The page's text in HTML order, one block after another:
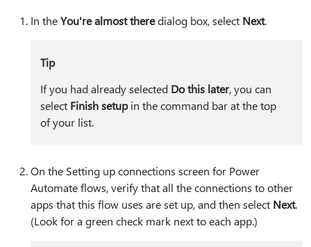
In theYou're almost theredialog box, select Next.
Tip
If you had already selected Do this later, you can
select Finish setupin the command bar at the top
of your list.
On the Setting up connections screen for Power
Automate flows, verify that all the connections to other
apps that this flow uses are set up, and then select Next.
(Look for a green check mark next to each app.)